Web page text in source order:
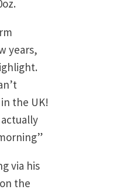
years,
the UK!
via his
the